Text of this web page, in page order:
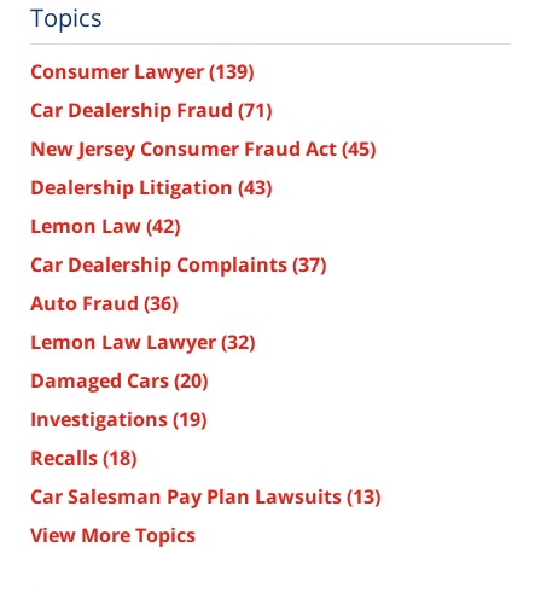
Topics
Consumer Lawyer(139)
Car Dealership Fraud (71)
New Jersey Consumer Fraud Act(45)
Dealership Litigation (43)
Lemon Law(42)
Car Dealership Complaints(37)
Auto Fraud (36)
Lemon Law Lawyer(32)
Damaged Cars(20)
Investigations(19)
Recalls(18)
Car Salesman Pay Plan Lawsuits(13)
View More Topics